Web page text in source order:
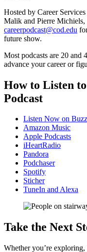
Hosted by Career
Malik and Pierre Michiels,
careerpodcast@cod.edu
future show.
Most podcasts are 20 and
advance your career or
How to Listen
Podcast
Listen Now on
Amazon Music
Apple Podcasts
iHeartRadio
Pandora
Podchaser
Spotify
Sticher
TuneIn and Alexa
Take the Next
Whether you’re